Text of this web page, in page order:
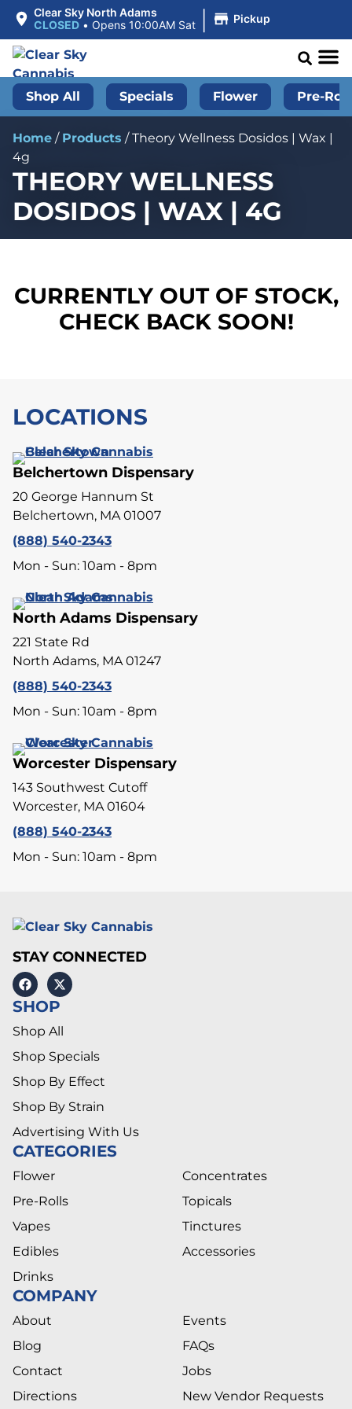
Clear Sky North Adams
CLOSED • Opens 10:00AM Sat | Pickup
Shop All Specials Flower Pre-
Home / Products /Theory Wellness Dosidos | Wax |
4g
THEORY WELLNESS
DOSIDOS | WAX | 4G
CURRENTLY OUT OF STOCK,
CHECK BACK SOON!
LOCATIONS
Belchertown Dispensary
20 George Hannum St
Belchertown, MA 01007
(888) 540-2343
Mon - Sun: 10am - 8pm
North Adams Dispensary
221 State Rd
North Adams, MA 01247
(888) 540-2343
Mon - Sun: 10am - 8pm
Worcester Dispensary
143 Southwest Cutoff
Worcester, MA 01604
(888) 540-2343
Mon - Sun: 10am - 8pm
STAY CONNECTED
SHOP
Shop All
Shop Specials
Shop By Effect
Shop By Strain
Advertising With Us
CATEGORIES
Flower
Pre-Rolls
Vapes
Edibles
Drinks
Concentrates
Topicals
Tinctures
Accessories
COMPANY
About
Blog
Contact
Directions
Events
FAQs
Jobs
New Vendor Requests